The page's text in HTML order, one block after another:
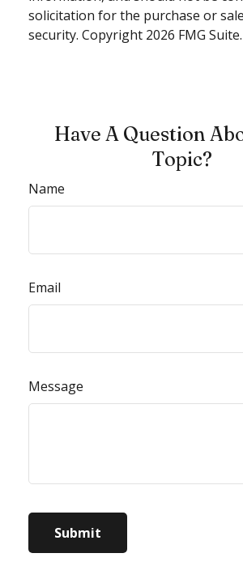
solicitation for the purchase or
security. Copyright 2026 FMG Suite.
Have A Question
Topic?
Name
Email
Message